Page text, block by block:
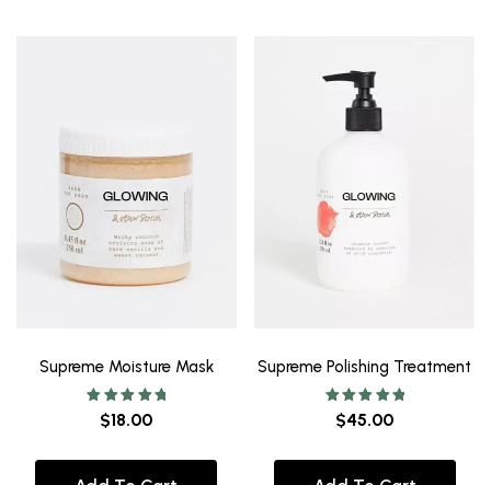
Supreme Moisture Mask
Rated
5.00
$18.00
Supreme Polishing Treatment
Rated
5.00
$45.00